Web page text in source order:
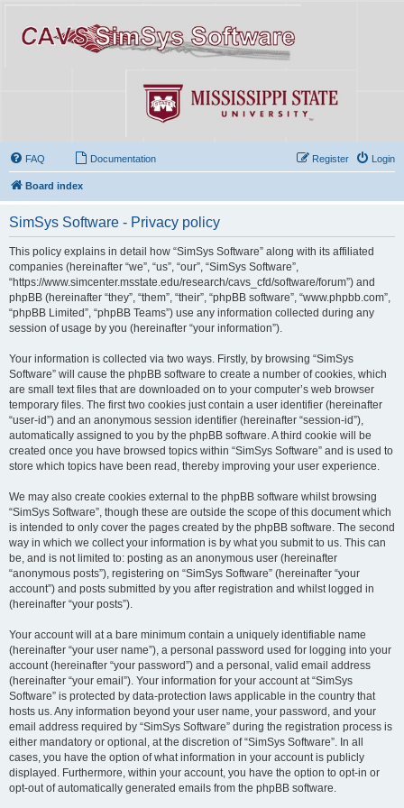
FAQ Documentation Login
Register
Board index
SimSys Software - Privacy policy
This policy explains in detail how “SimSys Software” along with its affiliated
companies (hereinafter “we”, “us”, “our”, “SimSys Software”,
“https://www.simcenter.msstate.edu/research/cavs_cfd/software/forum”) and
phpBB (hereinafter “they”, “them”, “their”, “phpBB software”, “www.phpbb.com”,
“phpBB Limited”, “phpBB Teams”) use any information collected during any
session of usage by you (hereinafter “your information”).
Your information is collected via two ways. Firstly, by browsing “SimSys
Software” will cause the phpBB software to create a number of cookies, which
are small text files that are downloaded on to your computer’s web browser
temporary files. The first two cookies just contain a user identifier (hereinafter
“user-id”) and an anonymous session identifier (hereinafter “session-id”),
automatically assigned to you by the phpBB software. A third cookie will be
created once you have browsed topics within “SimSys Software” and is used to
store which topics have been read, thereby improving your user experience.
We may also create cookies external to the phpBB software whilst browsing
“SimSys Software”, though these are outside the scope of this document which
is intended to only cover the pages created by the phpBB software. The second
way in which we collect your information is by what you submit to us. This can
be, and is not limited to: posting as an anonymous user (hereinafter
“anonymous posts”), registering on “SimSys Software” (hereinafter “your
account”) and posts submitted by you after registration and whilst logged in
(hereinafter “your posts”).
Your account will at a bare minimum contain a uniquely identifiable name
(hereinafter “your user name”), a personal password used for logging into your
account (hereinafter “your password”) and a personal, valid email address
(hereinafter “your email”). Your information for your account at “SimSys
Software” is protected by data-protection laws applicable in the country that
hosts us. Any information beyond your user name, your password, and your
email address required by “SimSys Software” during the registration process is
either mandatory or optional, at the discretion of “SimSys Software”. In all
cases, you have the option of what information in your account is publicly
displayed. Furthermore, within your account, you have the option to opt-in or
opt-out of automatically generated emails from the phpBB software.